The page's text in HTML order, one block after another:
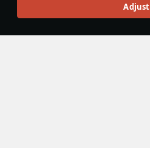
Adjust